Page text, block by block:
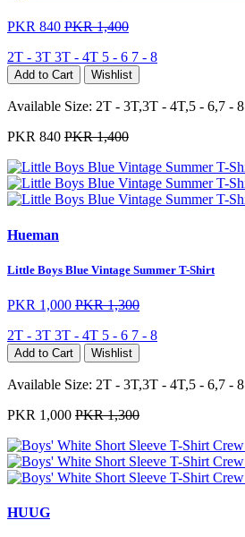
PKR 840 PKR 1,400
2T - 3T 3T - 4T 5 - 6 7 - 8
Add to Cart Wishlist
Available Size: 2T - 3T,3T - 4T,5 - 6,7 - 8
PKR 840 PKR 1,400
Hueman
Little Boys Blue Vintage Summer T-Shirt
PKR 1,000 PKR 1,300
2T - 3T 3T - 4T 5 - 6 7 - 8
Add to Cart Wishlist
Available Size: 2T - 3T,3T - 4T,5 - 6,7 - 8
PKR 1,000 PKR 1,300
HUUG